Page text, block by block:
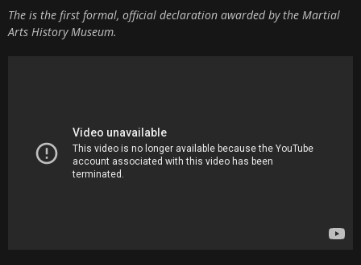
The is the first formal, official declaration awarded by the Martial
Arts History Museum.